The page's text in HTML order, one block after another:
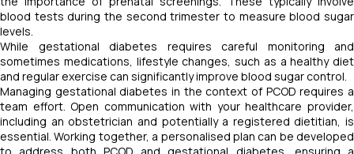
blood tests during the second trimester to measure blood sugar
levels.
While gestational diabetes requires careful monitoring and
sometimes medications, lifestyle changes, such as a healthy diet
and regular exercise can significantly improve blood sugar control.
Managing gestational diabetes in the context of PCOD requires a
team effort. Open communication with your healthcare provider,
including an obstetrician and potentially a registered dietitian, is
essential. Working together, a personalised plan can be developed